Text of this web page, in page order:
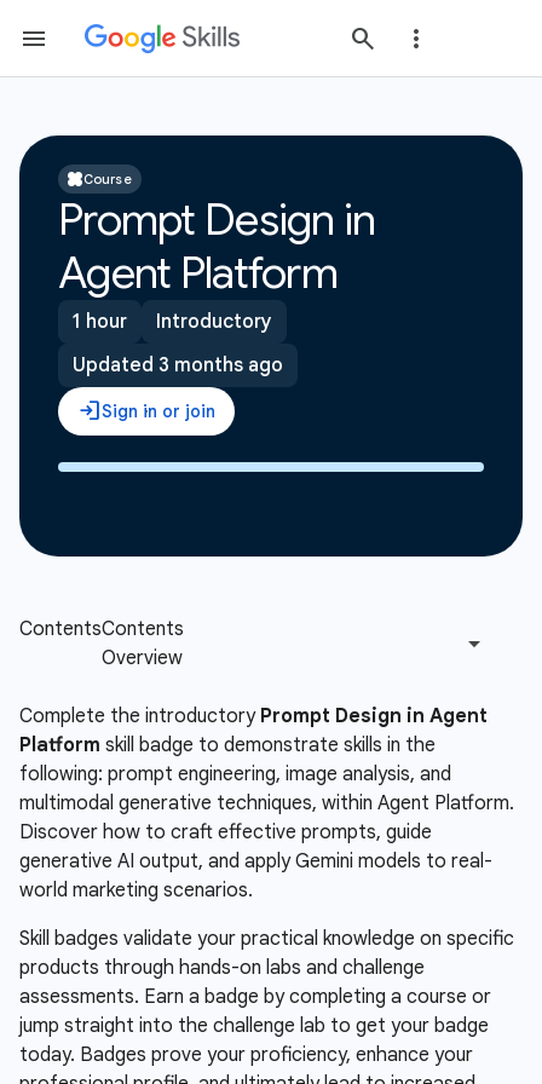
Course
Prompt Design in
Agent Platform
1 hour
Introductory
Updated 3 months ago
Complete the introductory Prompt Design in Agent
Platform skill badge to demonstrate skills in the
following: prompt engineering, image analysis, and
multimodal generative techniques, within Agent Platform.
Discover how to craft effective prompts, guide
generative AI output, and apply Gemini models to real-
world marketing scenarios.
Skill badges validate your practical knowledge on specific
products through hands-on labs and challenge
assessments. Earn a badge by completing a course or
jump straight into the challenge lab to get your badge
today. Badges prove your proficiency, enhance your